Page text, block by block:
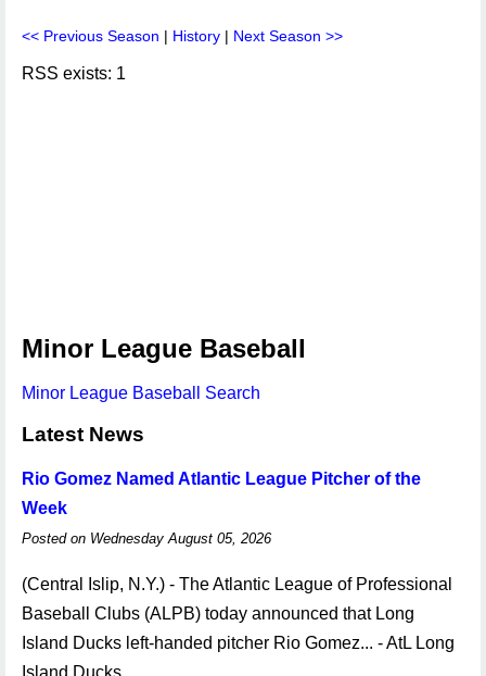
<< Previous Season | History | Next Season >>
RSS exists: 1
Minor League Baseball
Minor League Baseball Search
Latest News
Rio Gomez Named Atlantic League Pitcher of the
Week
Posted on Wednesday August 05, 2026
(Central Islip, N.Y.) - The Atlantic League of Professional
Baseball Clubs (ALPB) today announced that Long
Island Ducks left-handed pitcher Rio Gomez... - AtL Long
Island Ducks